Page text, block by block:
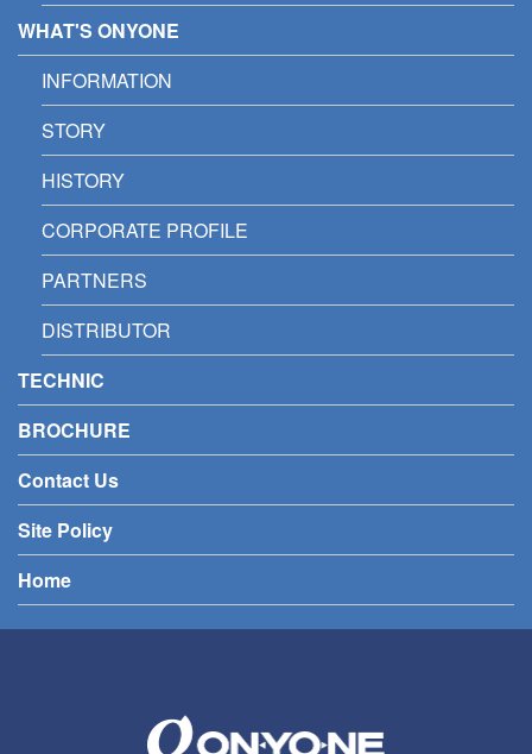
WHAT'S ONYONE
INFORMATION
STORY
HISTORY
CORPORATE PROFILE
PARTNERS
DISTRIBUTOR
TECHNIC
BROCHURE
Contact Us
Site Policy
Home